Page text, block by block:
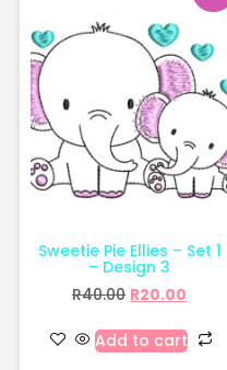
Sweetie Pie Ellies – Set 1
– Design 3
R40.00 R20.00
Add to cart